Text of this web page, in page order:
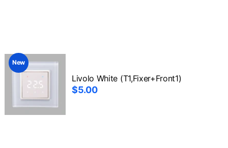
New
Livolo White (T1,Fixer+Front1)
$5.00